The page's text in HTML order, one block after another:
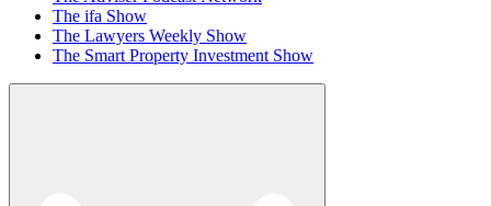
The ifa Show
The Lawyers Weekly Show
The Smart Property Investment Show